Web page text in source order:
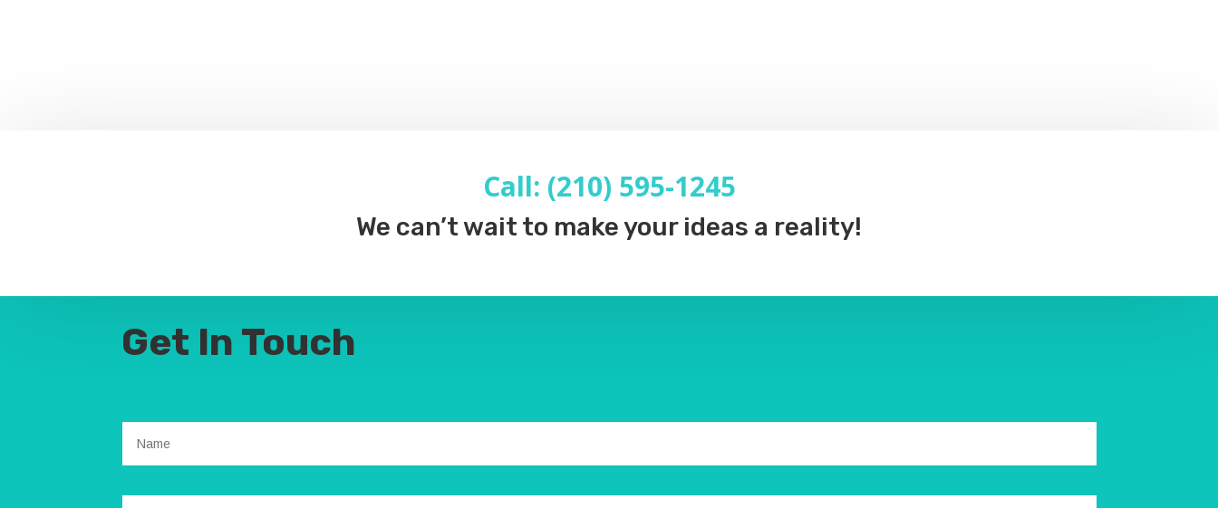
Call: (210) 595-1245
We can’t wait to make your ideas a reality!
Get In Touch